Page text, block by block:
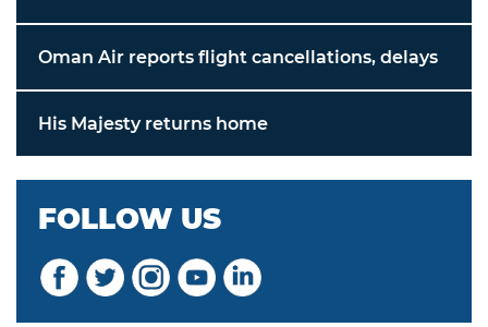
Oman Air reports flight cancellations, delays
His Majesty returns home
FOLLOW US